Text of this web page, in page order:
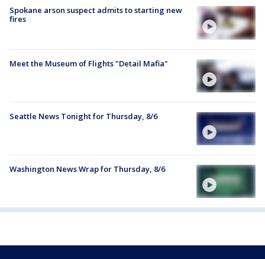
Spokane arson suspect admits to starting new
fires
Meet the Museum of Flights "Detail Mafia"
Seattle News Tonight for Thursday, 8/6
Washington News Wrap for Thursday, 8/6